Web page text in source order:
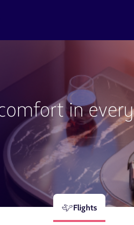
in every
Flights